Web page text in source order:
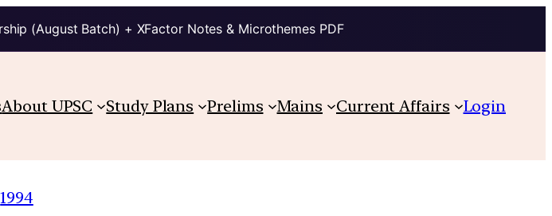
(August Batch) + XFactor Notes & Microthemes PDF
About UPSC Study Plans Prelims Mains Current Affairs Login
1994